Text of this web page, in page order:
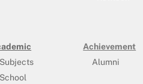
Subjects
School
Achievement
Alumni